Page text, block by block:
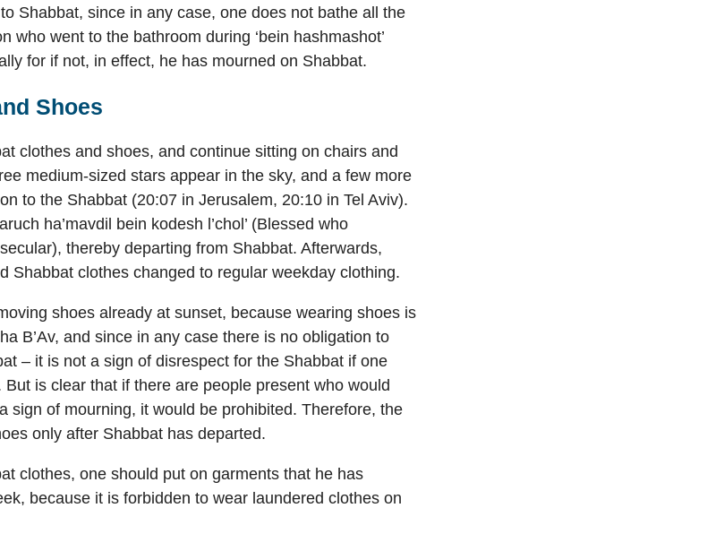
Shabbat, since in any case, one does not bathe all the
who went to the bathroom during ‘bein hashmashot’
for if not, in effect, he has mourned on Shabbat.
Shoes
clothes and shoes, and continue sitting on chairs and
medium-sized stars appear in the sky, and a few more
to the Shabbat (20:07 in Jerusalem, 20:10 in Tel Aviv).
ha’mavdil bein kodesh l’chol’ (Blessed who
thereby departing from Shabbat. Afterwards,
Shabbat clothes changed to regular weekday clothing.
shoes already at sunset, because wearing shoes is
B’Av, and since in any case there is no obligation to
– it is not a sign of disrespect for the Shabbat if one
is clear that if there are people present who would
sign of mourning, it would be prohibited. Therefore, the
only after Shabbat has departed.
clothes, one should put on garments that he has
because it is forbidden to wear laundered clothes on